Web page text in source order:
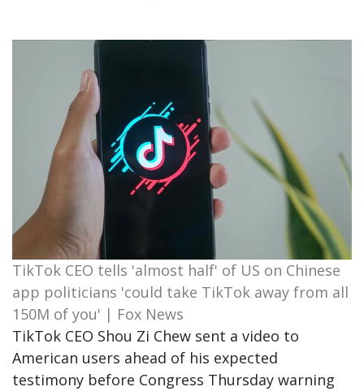
TikTok CEO tells 'almost half' of US on Chinese
app politicians 'could take TikTok away from all
150M of you' | Fox News
TikTok CEO Shou Zi Chew sent a video to
American users ahead of his expected
testimony before Congress Thursday warning